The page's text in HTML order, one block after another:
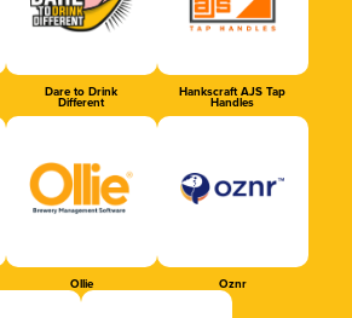
Dare to Drink
Different
Hankscraft AJS Tap
Handles
Ollie Oznr